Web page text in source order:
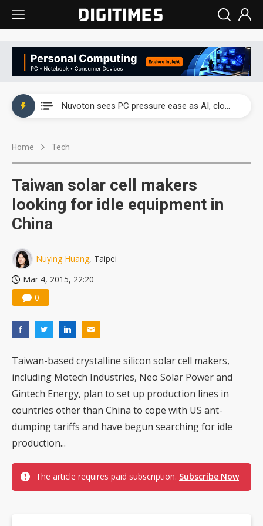
Nuvoton sees PC pressure ease as AI, cloud demand and quantum-security projects advance
Home Tech
Taiwan solar cell makers
looking for idle equipment in
China
Nuying Huang, Taipei
Mar 4, 2015, 22:20
0
Taiwan-based crystalline silicon solar cell makers,
including Motech Industries, Neo Solar Power and
Gintech Energy, plan to set up production lines in
countries other than China to cope with US ant-
dumping tariffs and have begun searching for idle
production...
The article requires paid subscription. Subscribe Now